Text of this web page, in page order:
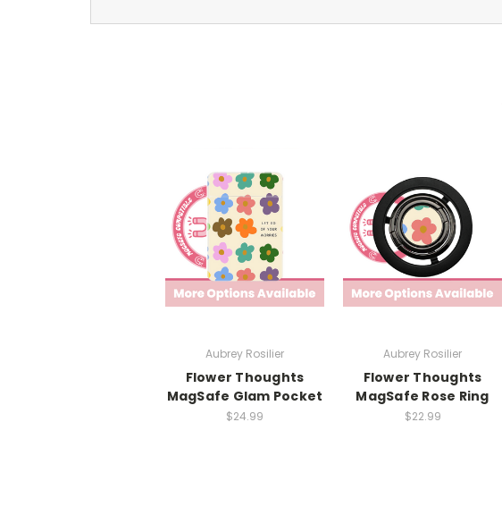
Aubrey Rosilier
Flower Thoughts
MagSafe Glam Pocket
$24.99
Aubrey Rosilier
Flower Thoughts
MagSafe Rose Ring
$22.99